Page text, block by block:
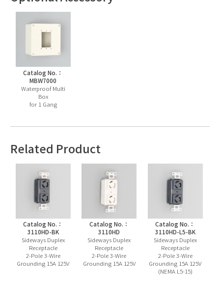
Catalog No.：
MBW7000
Waterproof Multi
Box
for 1 Gang
Related Product
Catalog No.：
3110HD-BK
Sideways Duplex
Receptacle
2-Pole 3-Wire
Grounding 15A 125V
Catalog No.：
3110HD
Sideways Duplex
Receptacle
2-Pole 3-Wire
Grounding 15A 125V
Catalog No.：
3110HD-L5-BK
Sideways Duplex
Receptacle
2-Pole 3-Wire
Grounding 15A 125V
(NEMA L5-15)